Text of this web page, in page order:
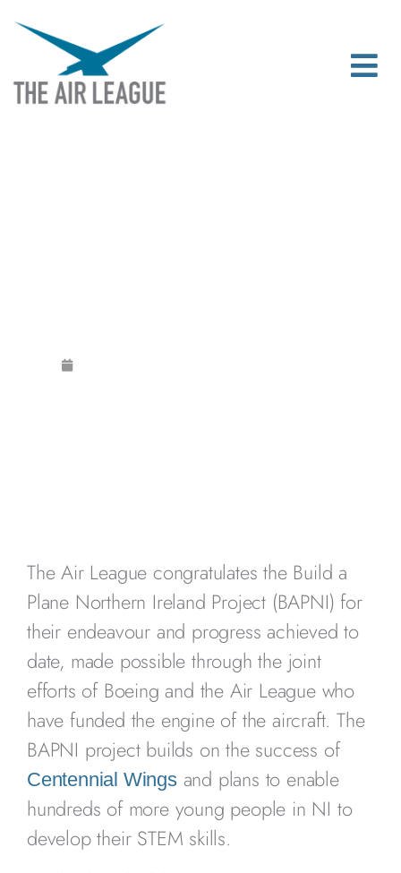
The Air League congratulates the Build a
Plane Northern Ireland Project (BAPNI) for
their endeavour and progress achieved to
date, made possible through the joint
efforts of Boeing and the Air League who
have funded the engine of the aircraft. The
BAPNI project builds on the success of
Centennial Wingsand plans to enable
hundreds of more young people in NI to
develop their STEM skills.